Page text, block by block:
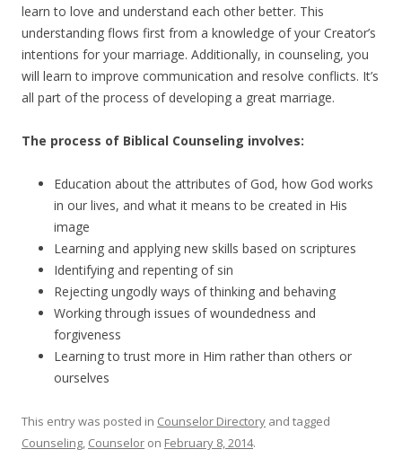
learn to love and understand each other better. This
understanding flows first from a knowledge of your Creator’s
intentions for your marriage. Additionally, in counseling, you
will learn to improve communication and resolve conflicts. It’s
all part of the process of developing a great marriage.
The process of Biblical Counseling involves:
Education about the attributes of God, how God works
in our lives, and what it means to be created in His
image
Learning and applying new skills based on scriptures
Identifying and repenting of sin
Rejecting ungodly ways of thinking and behaving
Working through issues of woundedness and
forgiveness
Learning to trust more in Him rather than others or
ourselves
This entry was posted in Counselor Directory and tagged
Counseling, Counselor on February 8, 2014.